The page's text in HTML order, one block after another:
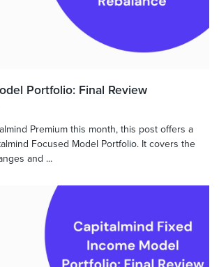
Portfolio: Final Review
Premium this month, this post offers a
Focused Model Portfolio. It covers the
and ...